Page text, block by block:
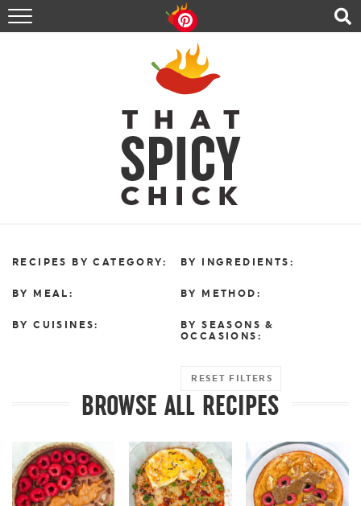
HOME
RECIPES
ABOUT
CONTACT
SHOP
FOLLOW ME!
RECIPES BY CATEGORY:
BY MEAL:
BY CUISINES:
BY INGREDIENTS:
BY METHOD:
BY SEASONS &
OCCASIONS:
RESET FILTERS
BROWSE ALL RECIPES